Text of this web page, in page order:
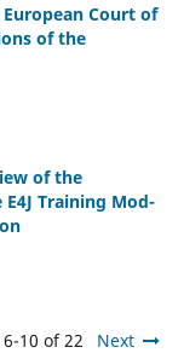
Court of
of the
of the
Training Mod-
6-10 of 22 Next